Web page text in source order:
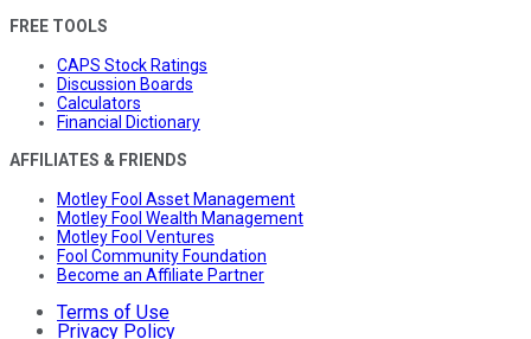
FREE TOOLS
CAPS Stock Ratings
Discussion Boards
Calculators
Financial Dictionary
AFFILIATES & FRIENDS
Motley Fool Asset Management
Motley Fool Wealth Management
Motley Fool Ventures
Fool Community Foundation
Become an Affiliate Partner
Terms of Use
Privacy Policy